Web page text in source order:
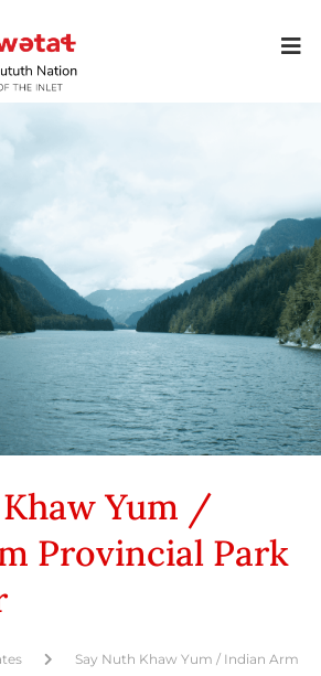
Yum /
Provincial Park
Say Nuth Khaw Yum / Indian Arm